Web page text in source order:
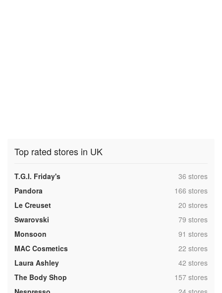
Top rated stores in UK
T.G.I. Friday's ,36 stores
Pandora
,166 stores
Le Creuset
,20 stores
Swarovski
,79 stores
Monsoon
,91 stores
MAC Cosmetics
,22 stores
Laura Ashley
,42 stores
The Body Shop
,157 stores
,